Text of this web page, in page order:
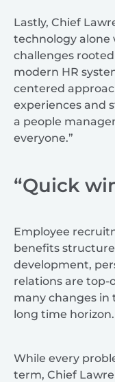
Lastly, Chief
technology alone
challenges
modern HR
centered
experiences and
a people
everyone.”
“Quick
Employee
benefits
development,
relations are top-
many changes in
long time horizon.
While every
term, Chief